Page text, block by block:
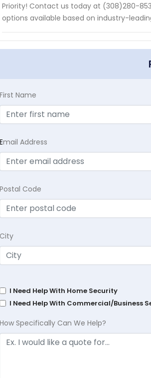
Priority! Contact us today at (308)280-
options available based on industry-
First Name
Email Address
Postal Code
City
I Need Help With Home Security
I Need Help With Commercial/Business
How Specifically Can We Help?